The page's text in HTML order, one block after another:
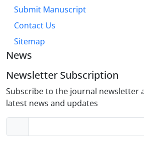
Submit Manuscript
Contact Us
Sitemap
News
Newsletter Subscription
Subscribe to the journal newsletter
latest news and updates